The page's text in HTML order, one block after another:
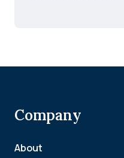
Company
About